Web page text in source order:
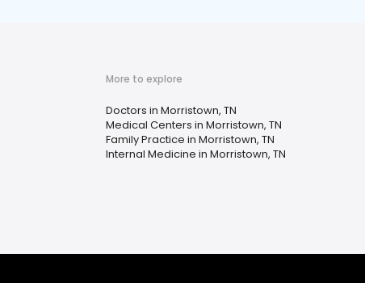
More to explore
Doctors in Morristown, TN
Medical Centers in Morristown, TN
Family Practice in Morristown, TN
Internal Medicine in Morristown, TN